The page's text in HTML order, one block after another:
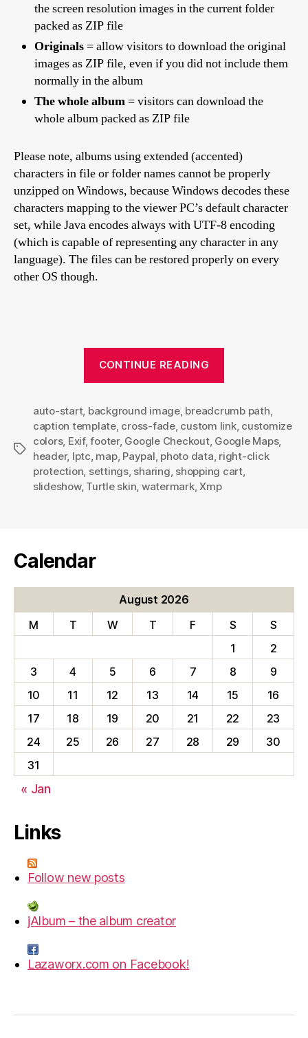
the screen resolution images in the current folder
packed as ZIP file
Originals= allow visitors to download the original
images as ZIP file, even if you did not include them
normally in the album
The whole album= visitors can download the
whole album packed as ZIP file
Please note, albums using extended (accented)
characters in file or folder names cannot be properly
unzipped on Windows, because Windows decodes these
characters mapping to the viewer PC’s default character
set, while Java encodes always with UTF-8 encoding
(which is capable of representing any character in any
language). The files can be restored properly on every
other OS though.
CONTINUE READING
explained”
Tags
auto-start, background image, breadcrumb path
caption template, cross-fade, custom link, customize
colors, Exif,footer, Google Checkout, Google Maps,
header, Iptc map, Paypal photo data right-click
protection settings, sharing shopping cart,
slideshow, Turtle skin watermark,Xmp
Calendar
August 2026
M
T W T F S
S
1
2
3
4 5 6 7 8
9
10
11 12 13 14 15
16
17
18 19 20 21 22
23
24
25 26 27 28 29
30
31
« Jan
Links
Follow new posts
jAlbum – the album creator
Lazaworx.com on Facebook!